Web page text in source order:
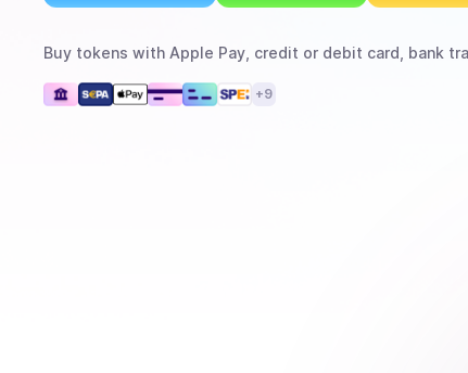
Buy tokens with Apple Pay, credit or debit card, bank
+9